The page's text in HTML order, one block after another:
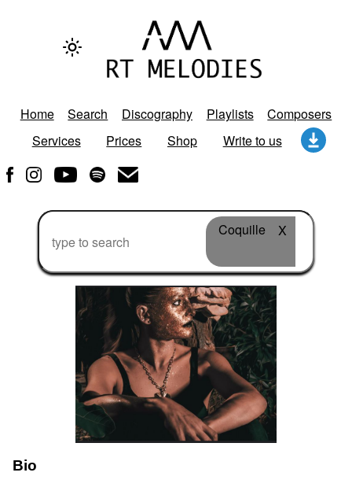
Home Search Discography Playlists
Composers
Services
Prices Shop Write to us
Coquille X
Bio